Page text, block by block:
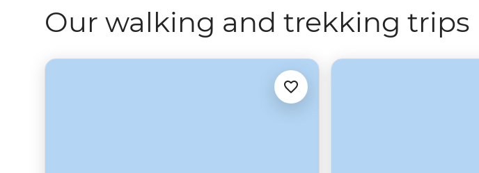
Our walking and trekking trips